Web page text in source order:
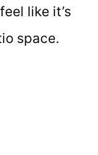
like it’s
space.